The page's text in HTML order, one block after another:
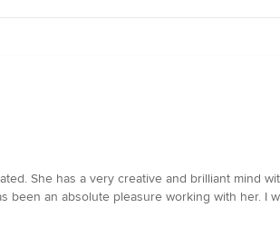
She has a very creative and brilliant mind
an absolute pleasure working with her. I